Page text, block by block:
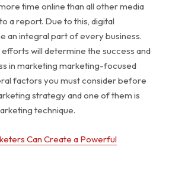
time online than all other media
areport. Due to this, digital
an integral part of every business.
will determine the success and
in marketing marketing-focused
factors you must consider before
strategy and one of them is
technique.
Can Create a Powerful